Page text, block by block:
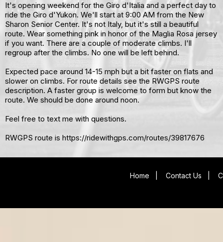
It's opening weekend for the Giro d'Italia and a perfect day to
ride the Giro d'Yukon. We'll start at 9:00 AM from the New
Sharon Senior Center. It's not Italy, but it's still a beautiful
route. Wear something pink in honor of the Maglia Rosa jersey
if you want. There are a couple of moderate climbs. I'll
regroup after the climbs. No one will be left behind.
Expected pace around 14-15 mph but a bit faster on flats and
slower on climbs. For route details see the RWGPS route
description. A faster group is welcome to form but know the
route. We should be done around noon.
Feel free to text me with questions.
RWGPS route is https://ridewithgps.com/routes/39817676
Home Contact Us